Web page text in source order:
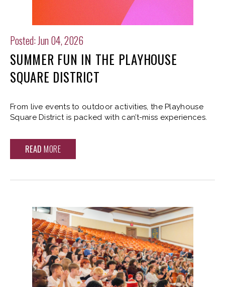
Posted: Jun 04, 2026
SUMMER FUN IN THE PLAYHOUSE
SQUARE DISTRICT
From live events to outdoor activities, the Playhouse
Square District is packed with can’t-miss experiences.
READ MORE